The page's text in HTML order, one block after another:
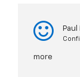
Paul
more